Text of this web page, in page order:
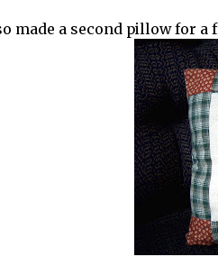
made a second pillow for a